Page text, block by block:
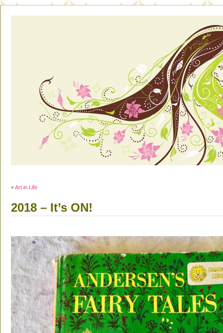
«Art in Life
2018 – It’s ON!